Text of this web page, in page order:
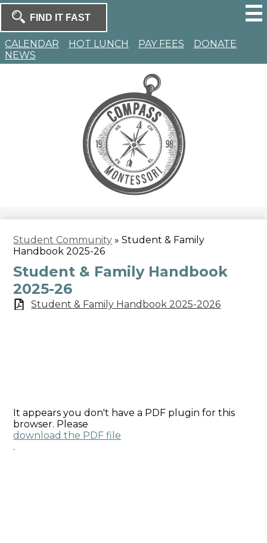
content
Compass
Montessori
Search
Homepage
CALENDAR HOT LUNCH PAY FEES
DONATE
NEWS
Student Community » Student & Family
Handbook 2025-26
Student & Family Handbook
2025-26
Student & Family Handbook 2025-2026
It appears you don't have a PDF plugin for this
browser. Please
download the PDF file
.